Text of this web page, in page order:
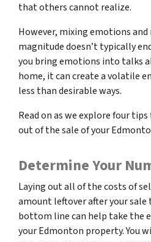
that others cannot realize.
However, mixing emotions
magnitude doesn’t typically
you bring emotions into talks
home, it can create a volatile
less than desirable ways.
Read on as we explore four
out of the sale of your
Determine Your
Laying out all of the costs of
amount leftover after your sale
bottom line can help take the
your Edmonton property. You